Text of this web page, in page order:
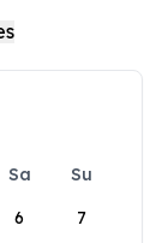
Sa
Su
6 7